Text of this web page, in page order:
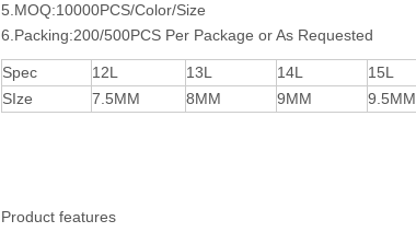
5.MOQ:10000PCS/Color/Size
6.Packing:200/500PCS Per Package or As Requested
Spec 12L 13L 14L 15L
SIze
7.5MM 8MM 9MM 9.5MM
Product features